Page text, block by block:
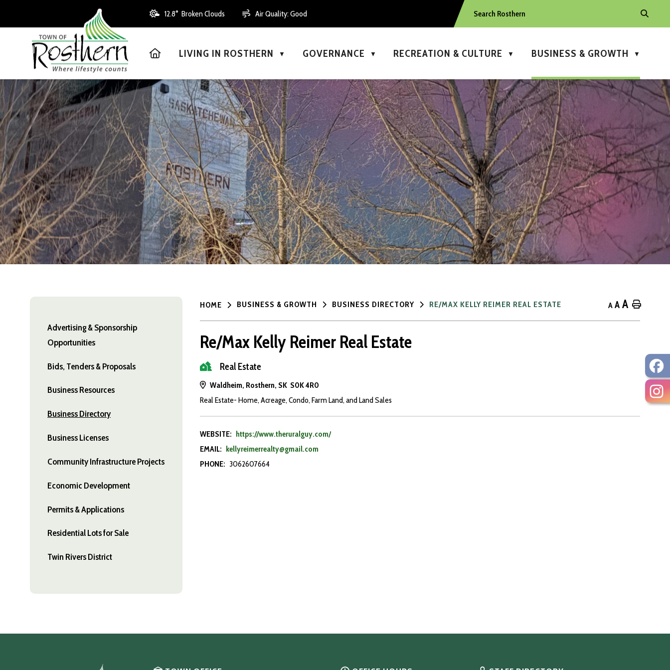
12.8° Broken Clouds Air Quality:Good
HOMELIVING IN ROSTHERN ▼ GOVERNANCE ▼ RECREATION & CULTURE ▼ BUSINESS & GROWTH ▼
HOME BUSINESS & GROWTH BUSINESS DIRECTORY RE/MAX KELLY REIMER REAL ESTATE A A A Home
Re/max Kelly Reimer Real Estate
Real Estate
Waldheim, Rosthern, SK S0K 4R0
Real Estate- Home, Acreage, Condo, Farm Land, and Land Sales
WEBSITE: https://www.theruralguy.com/
EMAIL: kellyreimerrealty@gmail.com
PHONE: 3062607664
Advertising & Sponsorship
Opportunities
Bids, Tenders & Proposals
Business Resources
Business Directory
Business Licenses
Community Infrastructure Projects
Economic Development
Permits & Applications
Residential Lots for Sale
Twin Rivers District